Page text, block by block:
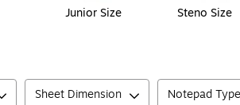
Junior Size Steno Size
Sheet Dimension Notepad Type